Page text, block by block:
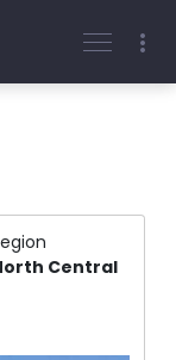
Central